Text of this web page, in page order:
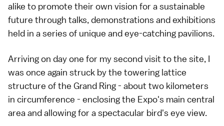
alike to promote their own vision for a sustainable
future through talks, demonstrations and exhibitions
held in a series of unique and eye-catching pavilions.
Arriving on day one for my second visit to the site, I
was once again struck by the towering lattice
structure of the Grand Ring - about two kilometers
in circumference - enclosing the Expo's main central
area and allowing for a spectacular bird's eye view.